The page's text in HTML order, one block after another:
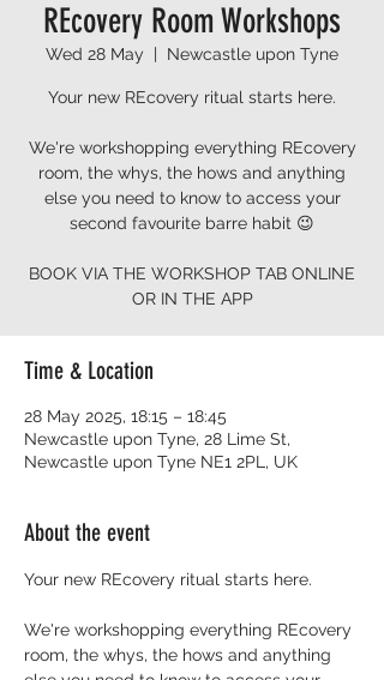
REcovery Room Workshops
Wed 28 May
  |
Newcastle upon Tyne
Your new REcovery ritual starts here.
We're workshopping everything REcovery
room, the whys, the hows and anything
else you need to know to access your
second favourite barre habit 😉
BOOK VIA THE WORKSHOP TAB ONLINE
OR IN THE APP
Time & Location
28 May 2025, 18:15 – 18:45
Newcastle upon Tyne, 28 Lime St,
Newcastle upon Tyne NE1 2PL, UK
About the event
Your new REcovery ritual starts here.
We're workshopping everything REcovery
room, the whys, the hows and anything